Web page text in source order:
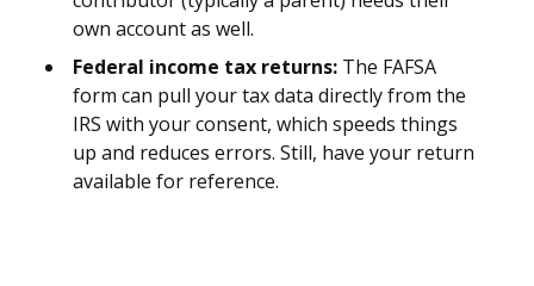
own account as well.
Federal income tax returns: The FAFSA
form can pull your tax data directly from the
IRS with your consent, which speeds things
up and reduces errors. Still, have your return
available for reference.